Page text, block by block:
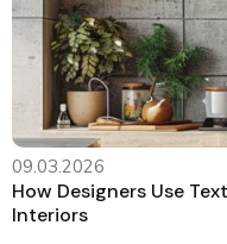
09.03.2026
How Designers Use
Interiors